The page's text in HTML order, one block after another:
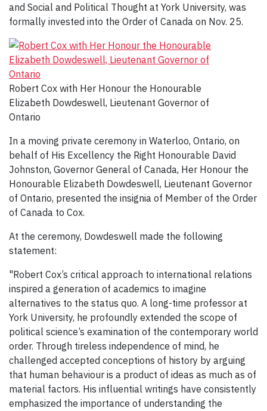
and Social and Political Thought at York University, was
formally invested into the Order of Canada on Nov. 25.
Robert Cox with Her Honour the Honourable
Elizabeth Dowdeswell, Lieutenant Governor of
Ontario
In a moving private ceremony in Waterloo, Ontario, on
behalf of His Excellency the Right Honourable David
Johnston, Governor General of Canada, Her Honour the
Honourable Elizabeth Dowdeswell, Lieutenant Governor
of Ontario, presented the insignia of Member of the Order
of Canada to Cox.
At the ceremony, Dowdeswell made the following
statement:
"Robert Cox’s critical approach to international relations
inspired a generation of academics to imagine
alternatives to the status quo. A long-time professor at
York University, he profoundly extended the scope of
political science’s examination of the contemporary world
order. Through tireless independence of mind, he
challenged accepted conceptions of history by arguing
that human behaviour is a product of ideas as much as of
material factors. His influential writings have consistently
emphasized the importance of understanding the